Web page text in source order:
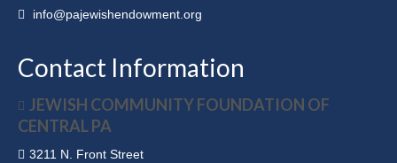
info@pajewishendowment.org
Contact Information
JEWISH COMMUNITY FOUNDATION OF
CENTRAL PA
3211 N. Front Street